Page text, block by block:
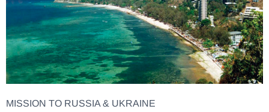
MISSION TO RUSSIA & UKRAINE